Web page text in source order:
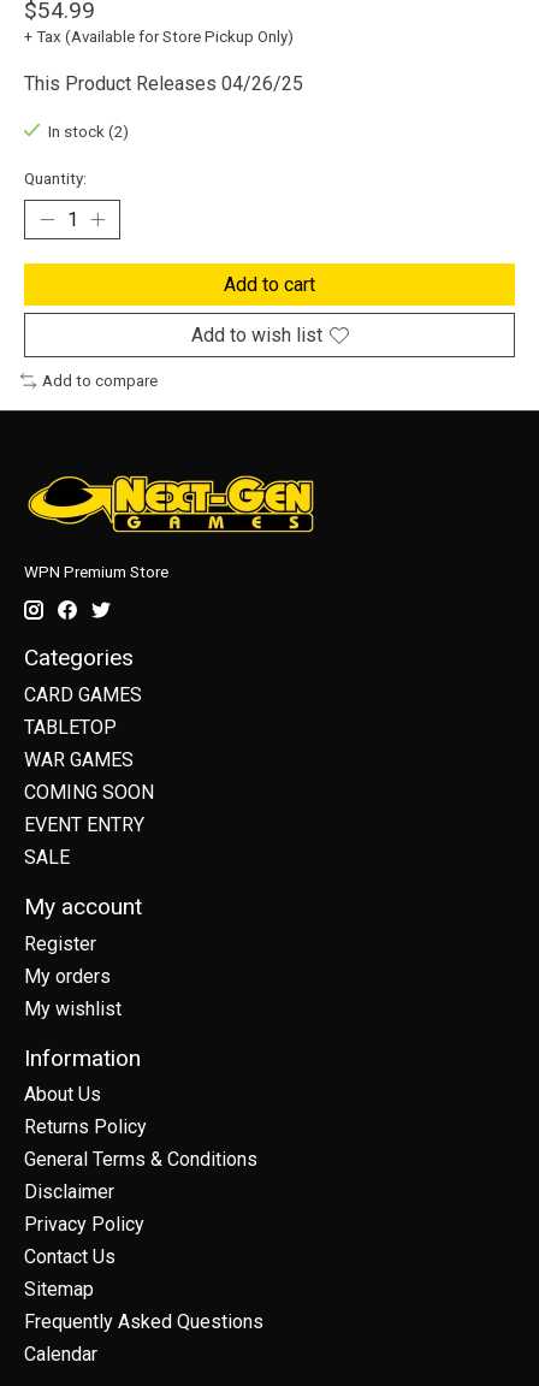
$54.99
+ Tax (Available for Store Pickup Only)
This Product Releases 04/26/25
In stock (2)
Quantity:
Add to cart
Add to wish list
Add to compare
WPN Premium Store
Categories
CARD GAMES
TABLETOP
WAR GAMES
COMING SOON
EVENT ENTRY
SALE
My account
Register
My orders
My wishlist
Information
About Us
Returns Policy
General Terms & Conditions
Disclaimer
Privacy Policy
Contact Us
Sitemap
Frequently Asked Questions
Calendar